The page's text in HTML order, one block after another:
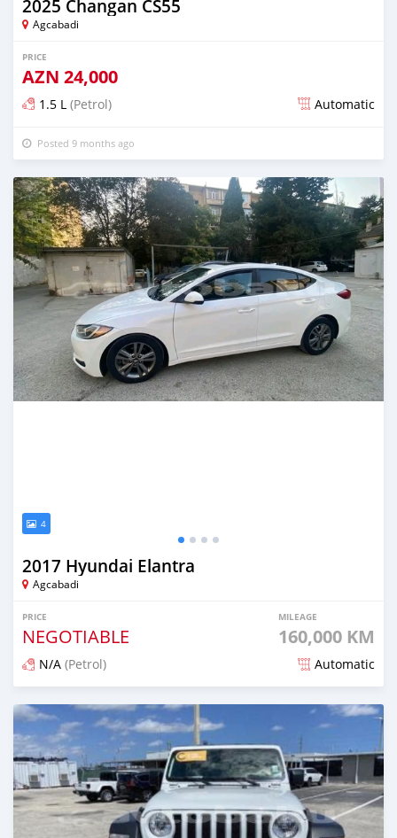
2025 Changan CS55
Agcabadi
PRICE
AZN 24,000
1.5 L (Petrol) Automatic
Posted 9 months ago
4
2017 Hyundai Elantra
Agcabadi
PRICE
NEGOTIABLE
MILEAGE
160,000 KM
N/A (Petrol) Automatic
Posted 12 months ago